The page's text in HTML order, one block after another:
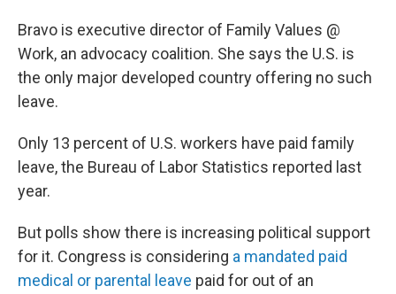
Bravo is executive director of Family Values @
Work, an advocacy coalition. She says the U.S. is
the only major developed country offering no such
leave.
Only 13 percent of U.S. workers have paid family
leave, the Bureau of Labor Statistics reported last
year.
But polls show there is increasing political support
for it. Congress is considering a mandated paid
medical or parental leave paid for out of an